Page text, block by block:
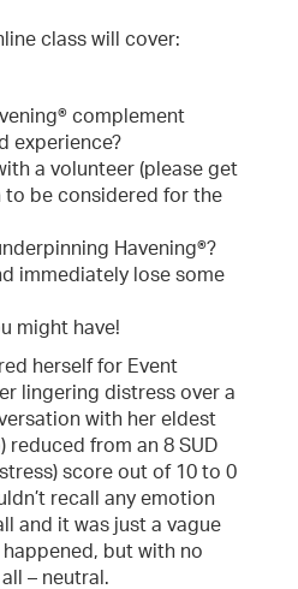
class will cover:
complement
experience?
a volunteer (please get
to be considered for the
Havening®?
immediately lose some
might have!
herself for Event
lingering distress over a
with her eldest
reduced from an 8 SUD
score out of 10 to 0
recall any emotion
and it was just a vague
but with no
– neutral.